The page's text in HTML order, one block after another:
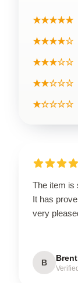
★★★★★
★★★★☆
★★★☆☆
★★☆☆☆
★☆☆☆☆
The item is
It has
very
B Brent